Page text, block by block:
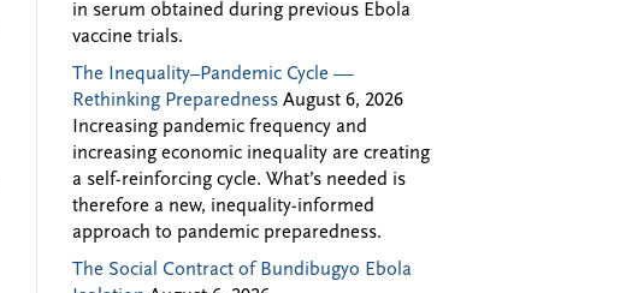
in serum obtained during previous Ebola
vaccine trials.
The Inequality–Pandemic Cycle —
Rethinking Preparedness August 6, 2026
Increasing pandemic frequency and
increasing economic inequality are creating
a self-reinforcing cycle. What’s needed is
therefore a new, inequality-informed
approach to pandemic preparedness.
The Social Contract of Bundibugyo Ebola